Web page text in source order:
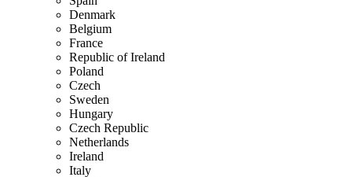
Denmark
Belgium
France
Republic of Ireland
Poland
Czech
Sweden
Hungary
Czech Republic
Netherlands
Ireland
Italy